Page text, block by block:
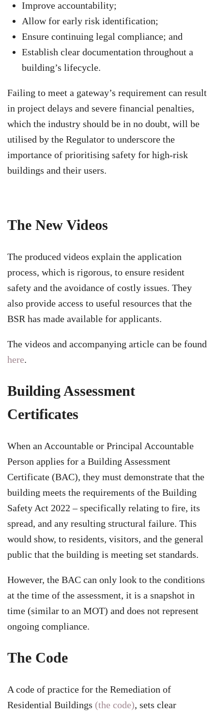
Improve accountability;
Allow for early risk identification;
Ensure continuing legal compliance; and
Establish clear documentation throughout a
building’s lifecycle.
Failing to meet a gateway’s requirement can result
in project delays and severe financial penalties,
which the industry should be in no doubt, will be
utilised by the Regulator to underscore the
importance of prioritising safety for high-risk
buildings and their users.
The New Videos
The produced videos explain the application
process, which is rigorous, to ensure resident
safety and the avoidance of costly issues. They
also provide access to useful resources that the
BSR has made available for applicants.
The videos and accompanying article can be found
here.
Building Assessment
Certificates
When an Accountable or Principal Accountable
Person applies for a Building Assessment
Certificate (BAC), they must demonstrate that the
building meets the requirements of the Building
Safety Act 2022 – specifically relating to fire, its
spread, and any resulting structural failure. This
would show, to residents, visitors, and the general
public that the building is meeting set standards.
However, the BAC can only look to the conditions
at the time of the assessment, it is a snapshot in
time (similar to an MOT) and does not represent
ongoing compliance.
The Code
A code of practice for the Remediation of
Residential Buildings (the code), sets clear